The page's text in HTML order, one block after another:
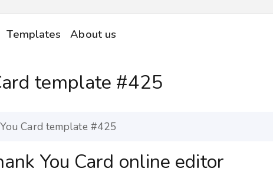
Templates About us
template #425
Card template #425
You Card online editor